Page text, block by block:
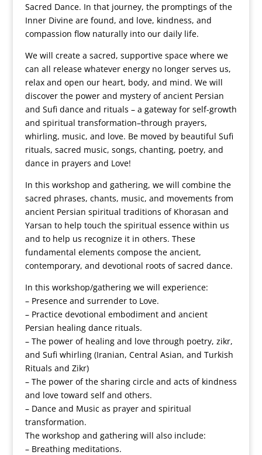
Sacred Dance. In that journey, the promptings of the
Inner Divine are found, and love, kindness, and
compassion flow naturally into our daily life.
We will create a sacred, supportive space where we
can all release whatever energy no longer serves us,
relax and open our heart, body, and mind. We will
discover the power and mystery of ancient Persian
and Sufi dance and rituals – a gateway for self-growth
and spiritual transformation–through prayers,
whirling, music, and love. Be moved by beautiful Sufi
rituals, sacred music, songs, chanting, poetry, and
dance in prayers and Love!
In this workshop and gathering, we will combine the
sacred phrases, chants, music, and movements from
ancient Persian spiritual traditions of Khorasan and
Yarsan to help touch the spiritual essence within us
and to help us recognize it in others. These
fundamental elements compose the ancient,
contemporary, and devotional roots of sacred dance.
In this workshop/gathering we will experience:
– Presence and surrender to Love.
– Practice devotional embodiment and ancient
Persian healing dance rituals.
– The power of healing and love through poetry, zikr,
and Sufi whirling (Iranian, Central Asian, and Turkish
Rituals and Zikr)
– The power of the sharing circle and acts of kindness
and love toward self and others.
– Dance and Music as prayer and spiritual
transformation.
The workshop and gathering will also include:
– Breathing meditations.